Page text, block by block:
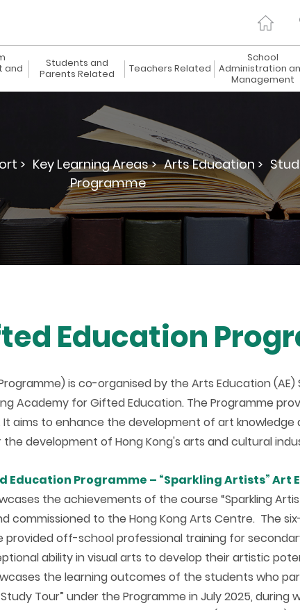
and
Students and
Parents Related
Teachers Related
School
Administration
Management
> Key Learning Areas > Arts Education >
Programme
Education
is co-organised by the Arts Education
Academy for Gifted Education. The Programme
aims to enhance the development of art
development of Hong Kong's arts and cultural
Education Programme – “Sparkling Artists” Art
the achievements of the course “Sparkling
commissioned to the Hong Kong Arts Centre. The
provided off-school professional training for
ability in visual arts to develop their artistic
the learning outcomes of the students who
Study Tour” under the Programme in July 2025,